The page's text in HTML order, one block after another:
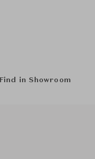
Find in Showroom